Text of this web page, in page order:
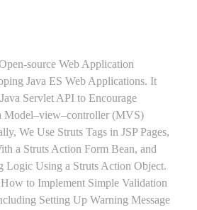
source Web Application
Java ES Web Applications. It
Servlet API to Encourage
Model–view–controller (MVS)
We Use Struts Tags in JSP Pages,
a Struts Action Form Bean, and
Logic Using a Struts Action Object.
to Implement Simple Validation
Setting Up Warning Message